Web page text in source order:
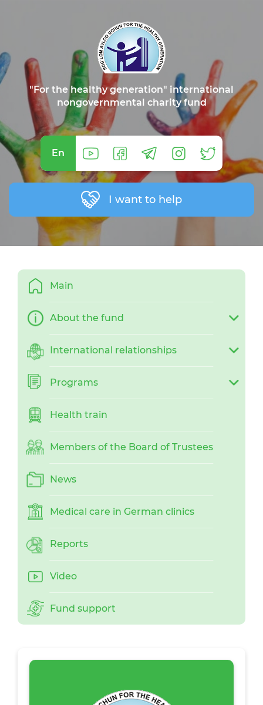
"For the healthy generation" international
nongovernmental charity fund
En
I want to help
Main
About the fund
International relationships
Programs
Health train
Members of the Board of Trustees
News
Medical care in German clinics
Reports
Video
Fund support